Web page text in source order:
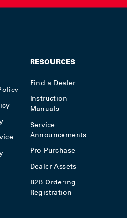
RESOURCES
Find a Dealer
Instruction
Manuals
Service
Announcements
Pro Purchase
Dealer Assets
B2B Ordering
Registration